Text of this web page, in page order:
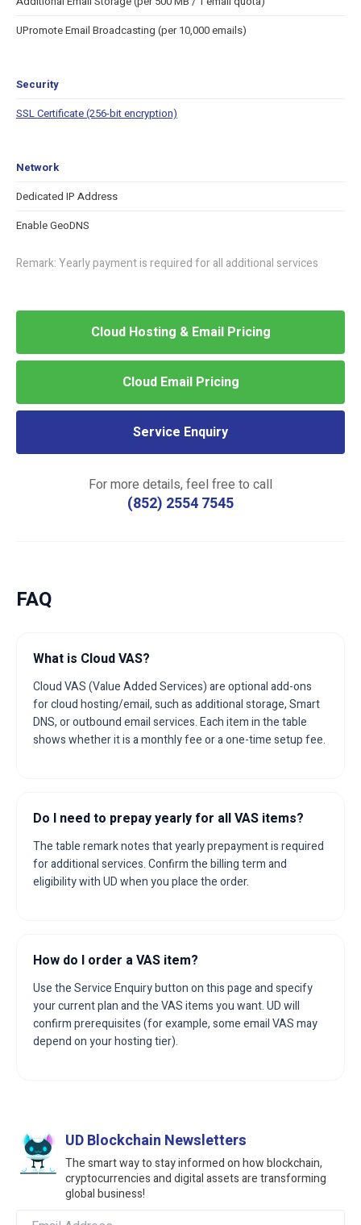
UPromote Email Broadcasting (per 10,000 emails)
Security
SSL Certificate (256-bit encryption)
Network
Dedicated IP Address
Enable GeoDNS
Remark: Yearly payment is required for all additional services
Cloud Hosting & Email Pricing
Cloud Email Pricing
Service Enquiry
For more details, feel free to call
(852) 2554 7545
FAQ
What is Cloud VAS?
Cloud VAS (Value Added Services) are optional add-ons
for cloud hosting/email, such as additional storage, Smart
DNS, or outbound email services. Each item in the table
shows whether it is a monthly fee or a one-time setup fee.
Do I need to prepay yearly for all VAS items?
The table remark notes that yearly prepayment is required
for additional services. Confirm the billing term and
eligibility with UD when you place the order.
How do I order a VAS item?
Use the Service Enquiry button on this page and specify
your current plan and the VAS items you want. UD will
confirm prerequisites (for example, some email VAS may
depend on your hosting tier).
UD Blockchain Newsletters
The smart way to stay informed on how blockchain,
cryptocurrencies and digital assets are transforming
global business!